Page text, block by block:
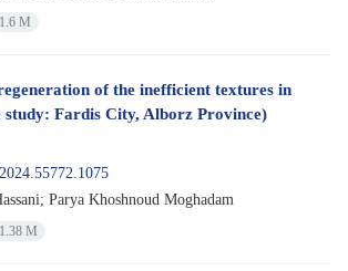
1.6 M
of the inefficient textures in
study: Fardis City, Alborz Province)
Parya Khoshnoud Moghadam
1.38 M